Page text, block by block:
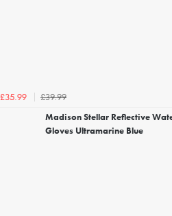
£35.99
£39.99
Madison Stellar Reflective
Gloves Ultramarine Blue